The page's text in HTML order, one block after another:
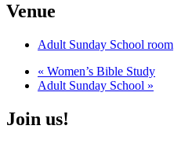
Venue
Adult Sunday School room
« Women’s Bible Study
Adult Sunday School »
Join us!